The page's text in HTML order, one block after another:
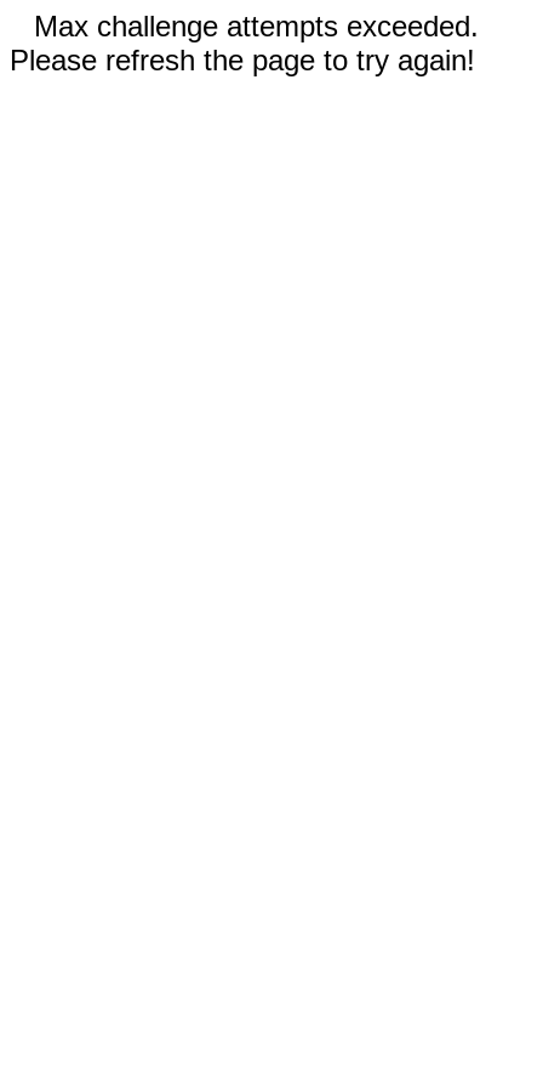
Max challenge attempts exceeded.
Please refresh the page to try again!